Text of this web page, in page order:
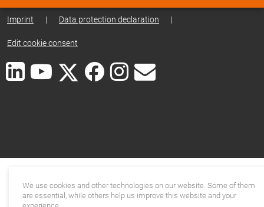
Imprint | Data protection declaration |
Edit cookie consent
We use cookies and other technologies on our website. Some of them
are essential, while others help us improve this website and your